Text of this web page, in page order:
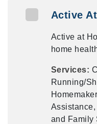
Active
Active at
home
Services:
Running/
and Family